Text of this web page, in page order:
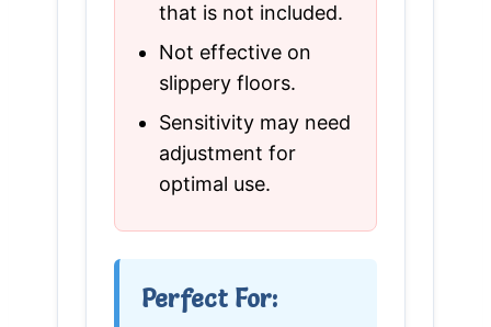
that is not included.
Not effective on
slippery floors.
Sensitivity may need
adjustment for
optimal use.
Perfect For: